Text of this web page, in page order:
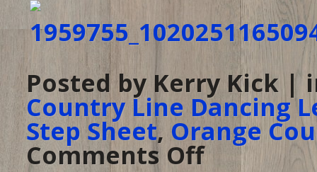
Posted by Kerry Kick |
Country Line Dancing
Step Sheet, Orange
Comments Offon
Are